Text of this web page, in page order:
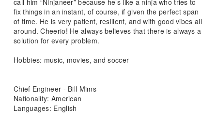
call him “Ninjaneer” because he’s like a ninja who tries to
fix things in an instant, of course, if given the perfect span
of time. He is very patient, resilient, and with good vibes all
around. Cheerio! He always believes that there is always a
solution for every problem.
Hobbies: music, movies, and soccer
Chief Engineer - Bill Mims
Nationality: American
Languages: English